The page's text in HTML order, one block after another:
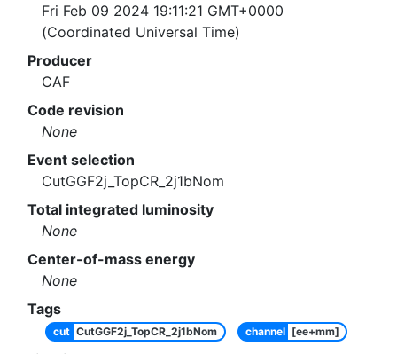
Fri Feb 09 2024 19:11:21 GMT+0000
(Coordinated Universal Time)
Producer
CAF
Code revision
None
Event selection
CutGGF2j_TopCR_2j1bNom
Total integrated luminosity
None
Center-of-mass energy
None
Tags
cut CutGGF2j_TopCR_2j1bNom channel [ee+mm]